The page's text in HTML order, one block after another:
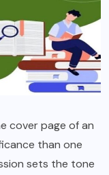
cover page of an
than one
sets the tone